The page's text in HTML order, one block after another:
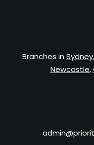
Branches in Sydney,
Newcastle,